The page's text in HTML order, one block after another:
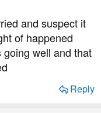
and suspect it
of happened
well and that
Reply